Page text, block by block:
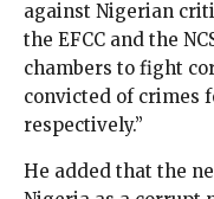
against Nigerian
the EFCC and the
chambers to fight
convicted of crimes
respectively.”
He added that the